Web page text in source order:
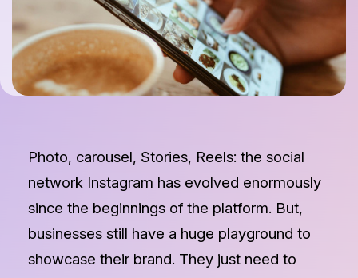
Photo, carousel, Stories, Reels: the social
network Instagram has evolved enormously
since the beginnings of the platform. But,
businesses still have a huge playground to
showcase their brand. They just need to